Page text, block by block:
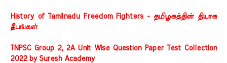
History of Tamilnadu Freedom Fighters - தமிழகத்தின் தியாக
தீபங்கள்
TNPSC Group 2, 2A Unit Wise Question Paper Test Collection
2022 by Suresh Academy